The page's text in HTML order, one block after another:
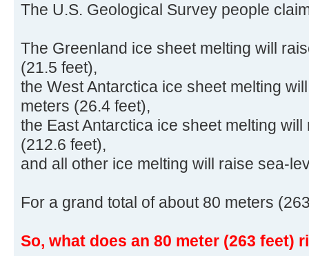
The U.S. Geological Survey people
The Greenland ice sheet melting will
(21.5 feet),
the West Antarctica ice sheet melting
meters (26.4 feet),
the East Antarctica ice sheet melting
(212.6 feet),
and all other ice melting will raise sea-
For a grand total of about 80 meters
So, what does an 80 meter (263 feet)